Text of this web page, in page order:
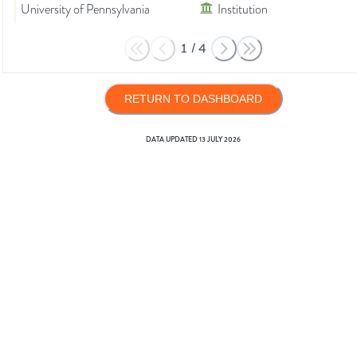
University of Pennsylvania
Institution
1 /4
RETURN TO DASHBOARD
DATA UPDATED13 JULY 2026